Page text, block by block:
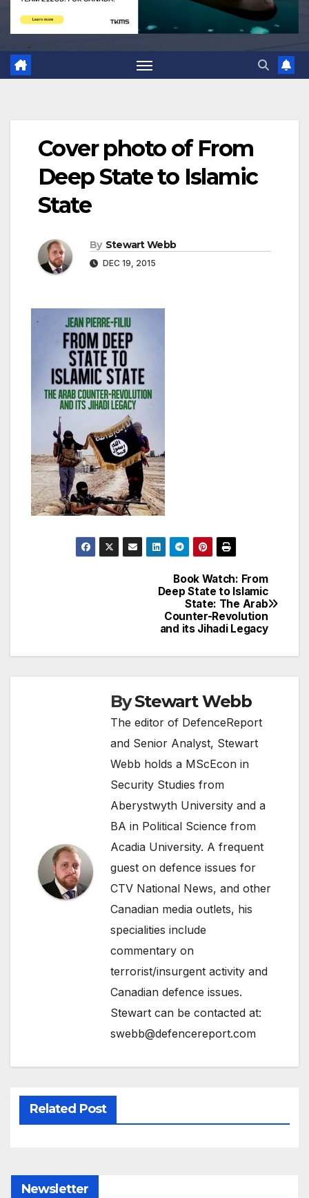
Cover photo of From
Deep State to Islamic
State
By Stewart Webb
DEC 19, 2015
Book Watch: From
Deep State to Islamic
State: The Arab
Counter-Revolution
and its Jihadi Legacy
ByStewart Webb
The editor of DefenceReport
and Senior Analyst, Stewart
Webb holds a MScEcon in
Security Studies from
Aberystwyth University and a
BA in Political Science from
Acadia University. A frequent
guest on defence issues for
CTV National News, and other
Canadian media outlets, his
specialities include
commentary on
terrorist/insurgent activity and
Canadian defence issues.
Stewart can be contacted at:
swebb@defencereport.com
Related Post
Newsletter